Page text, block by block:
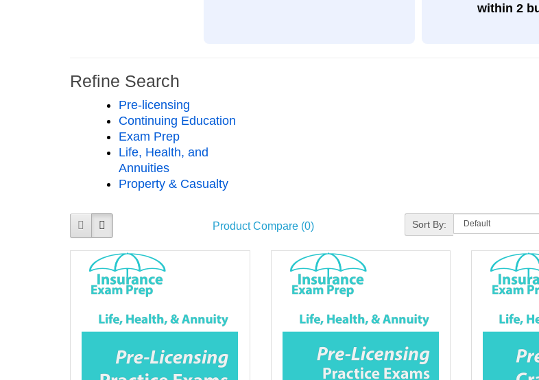
within 2
Refine Search
Pre-licensing
Continuing Education
Exam Prep
Life, Health, and
Annuities
Property & Casualty
Product Compare (0) Sort By: